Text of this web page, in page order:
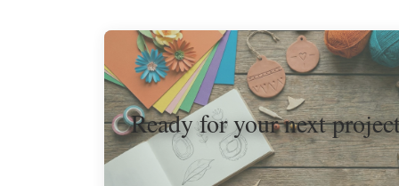
Ready for your next